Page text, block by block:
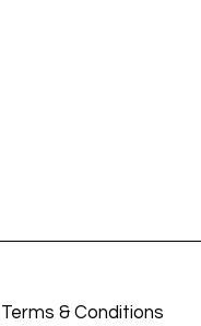
Terms & Conditions